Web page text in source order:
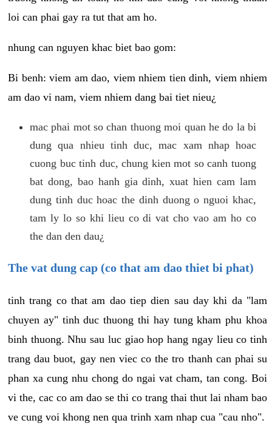
loi can phai gay ra tut that am ho.
nhung can nguyen khac biet bao gom:
Bi benh: viem am dao, viem nhiem tien dinh, viem nhiem
am dao vi nam, viem nhiem dang bai tiet nieu¿
mac phai mot so chan thuong moi quan he do la bi
dung qua nhieu tinh duc, mac xam nhap hoac
cuong buc tinh duc, chung kien mot so canh tuong
bat dong, bao hanh gia dinh, xuat hien cam lam
dung tinh duc hoac the dinh duong o nguoi khac,
tam ly lo so khi lieu co di vat cho vao am ho co
the dan den dau¿
The vat dung cap (co that am dao thiet bi phat)
tinh trang co that am dao tiep dien sau day khi da "lam
chuyen ay" tinh duc thuong thi hay tung kham phu khoa
binh thuong. Nhu sau luc giao hop hang ngay lieu co tinh
trang dau buot, gay nen viec co the tro thanh can phai su
phan xa cung nhu chong do ngai vat cham, tan cong. Boi
vi the, cac co am dao se thi co trang thai thut lai nham bao
ve cung voi khong nen qua trinh xam nhap cua "cau nho".